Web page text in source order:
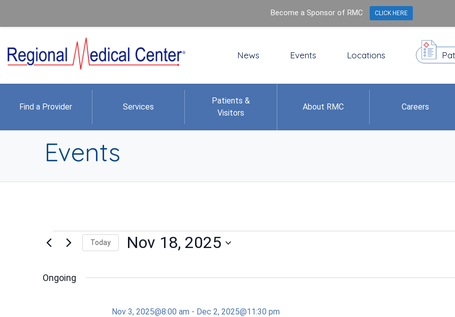
News Events Locations
Find a Provider Services
Patients &
Visitors
About RMC Careers
Events
Events
for
Today Nov 18, 2025
Ongoing
Nov 3, 2025@8:00 am - Dec 2, 2025@11:30 pm
Become a Sponsor of RMC CLICK HERE